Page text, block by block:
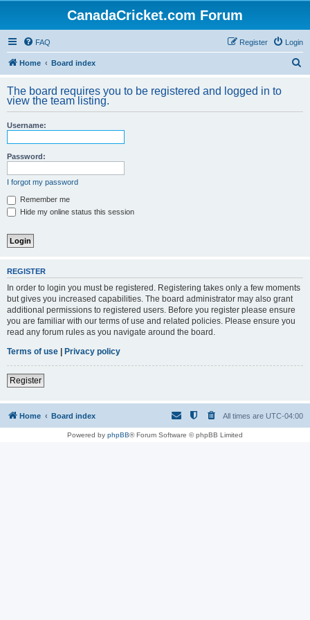
CanadaCricket.com Forum
FAQ Login
Register
Home Board index
r
The board requires you to be registered and logged in to
view the team listing.
Username:
Password:
I forgot my password
Remember me
Hide my online status this session
REGISTER
In order to login you must be registered. Registering takes only a few moments
but gives you increased capabilities. The board administrator may also grant
additional permissions to registered users. Before you register please ensure
you are familiar with our terms of use and related policies. Please ensure you
read any forum rules as you navigate around the board.
Terms of use | Privacy policy
Register
Home Board index All times are UTC-04:00
Powered by phpBB® Forum Software © phpBB Limited